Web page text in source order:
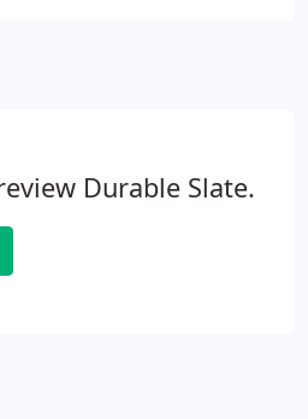
Durable Slate.